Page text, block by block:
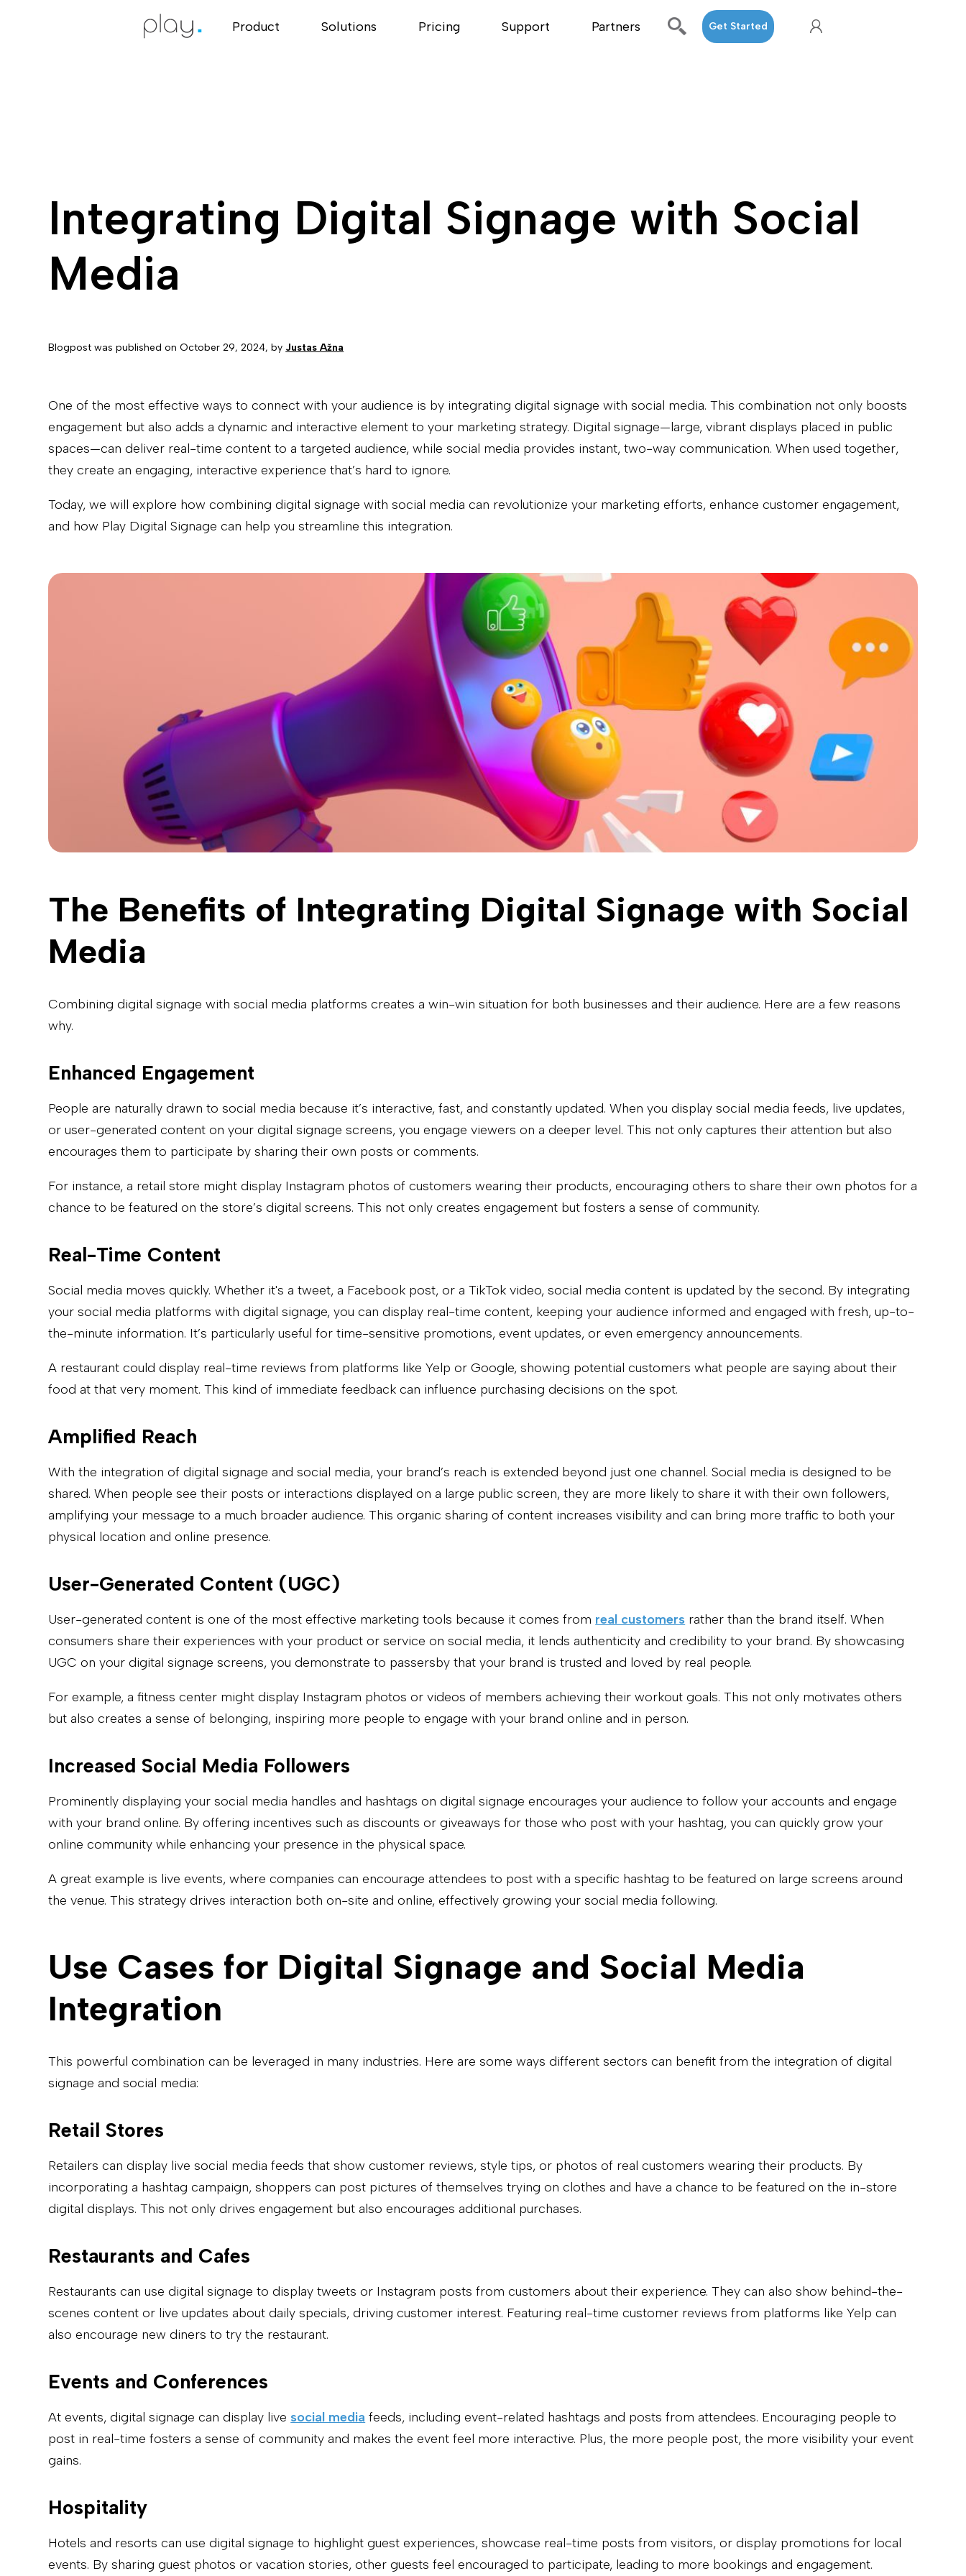
Product Solutions Pricing Support Partners Get Started
Integrating Digital Signage with Social
Media
Blogpost was published onOctober 29, 2024, by Justas Ažna
One of the most effective ways to connect with your audience is by integrating digital signage with social media. This combination not only boosts
engagement but also adds a dynamic and interactive element to your marketing strategy. Digital signage—large, vibrant displays placed in public
spaces—can deliver real-time content to a targeted audience, while social media provides instant, two-way communication. When used together,
they create an engaging, interactive experience that’s hard to ignore.
Today, we will explore how combining digital signage with social media can revolutionize your marketing efforts, enhance customer engagement,
and how Play Digital Signage can help you streamline this integration.
The Benefits of Integrating Digital Signage with Social
Media
Combining digital signage with social media platforms creates a win-win situation for both businesses and their audience. Here are a few reasons
why.
Enhanced Engagement
People are naturally drawn to social media because it’s interactive, fast, and constantly updated. When you display social media feeds, live updates,
or user-generated content on your digital signage screens, you engage viewers on a deeper level. This not only captures their attention but also
encourages them to participate by sharing their own posts or comments.
For instance, a retail store might display Instagram photos of customers wearing their products, encouraging others to share their own photos for a
chance to be featured on the store’s digital screens. This not only creates engagement but fosters a sense of community.
Real-Time Content
Social media moves quickly. Whether it's a tweet, a Facebook post, or a TikTok video, social media content is updated by the second. By integrating
your social media platforms with digital signage, you can display real-time content, keeping your audience informed and engaged with fresh, up-to-
the-minute information. It’s particularly useful for time-sensitive promotions, event updates, or even emergency announcements.
A restaurant could display real-time reviews from platforms like Yelp or Google, showing potential customers what people are saying about their
food at that very moment. This kind of immediate feedback can influence purchasing decisions on the spot.
Amplified Reach
With the integration of digital signage and social media, your brand’s reach is extended beyond just one channel. Social media is designed to be
shared. When people see their posts or interactions displayed on a large public screen, they are more likely to share it with their own followers,
amplifying your message to a much broader audience. This organic sharing of content increases visibility and can bring more traffic to both your
physical location and online presence.
User-Generated Content (UGC)
User-generated content is one of the most effective marketing tools because it comes from real customers rather than the brand itself. When
consumers share their experiences with your product or service on social media, it lends authenticity and credibility to your brand. By showcasing
UGC on your digital signage screens, you demonstrate to passersby that your brand is trusted and loved by real people.
For example, a fitness center might display Instagram photos or videos of members achieving their workout goals. This not only motivates others
but also creates a sense of belonging, inspiring more people to engage with your brand online and in person.
Increased Social Media Followers
Prominently displaying your social media handles and hashtags on digital signage encourages your audience to follow your accounts and engage
with your brand online. By offering incentives such as discounts or giveaways for those who post with your hashtag, you can quickly grow your
online community while enhancing your presence in the physical space.
A great example is live events, where companies can encourage attendees to post with a specific hashtag to be featured on large screens around
the venue. This strategy drives interaction both on-site and online, effectively growing your social media following.
Use Cases for Digital Signage and Social Media
Integration
This powerful combination can be leveraged in many industries. Here are some ways different sectors can benefit from the integration of digital
signage and social media:
Retail Stores
Retailers can display live social media feeds that show customer reviews, style tips, or photos of real customers wearing their products. By
incorporating a hashtag campaign, shoppers can post pictures of themselves trying on clothes and have a chance to be featured on the in-store
digital displays. This not only drives engagement but also encourages additional purchases.
Restaurants and Cafes
Restaurants can use digital signage to display tweets or Instagram posts from customers about their experience. They can also show behind-the-
scenes content or live updates about daily specials, driving customer interest. Featuring real-time customer reviews from platforms like Yelp can
also encourage new diners to try the restaurant.
Events and Conferences
At events, digital signage can display live social media feeds, including event-related hashtags and posts from attendees. Encouraging people to
post in real-time fosters a sense of community and makes the event feel more interactive. Plus, the more people post, the more visibility your event
gains.
Hospitality
Hotels and resorts can use digital signage to highlight guest experiences, showcase real-time posts from visitors, or display promotions for local
events. By sharing guest photos or vacation stories, other guests feel encouraged to participate, leading to more bookings and engagement.